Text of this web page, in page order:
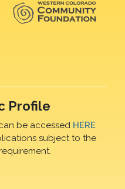
Profile
be accessed HERE
subject to the